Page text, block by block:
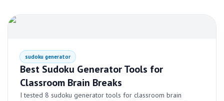
sudoku generator
Best Sudoku Generator Tools for
Classroom Brain Breaks
I tested 8 sudoku generator tools for classroom brain